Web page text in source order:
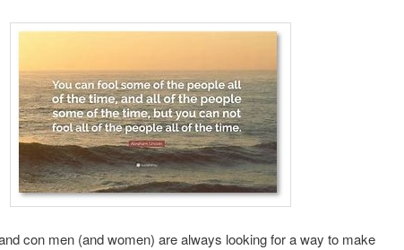
con men (and women) are always looking for a way to make